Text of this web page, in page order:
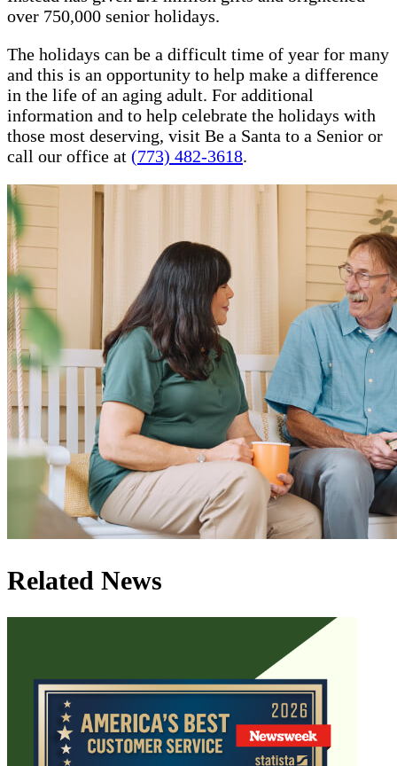
over 750,000 senior holidays.
The holidays can be a difficult time of year for many
and this is an opportunity to help make a difference
in the life of an aging adult. For additional
information and to help celebrate the holidays with
those most deserving, visit Be a Santa to a Senior or
call our office at (773) 482-3618.
Related News